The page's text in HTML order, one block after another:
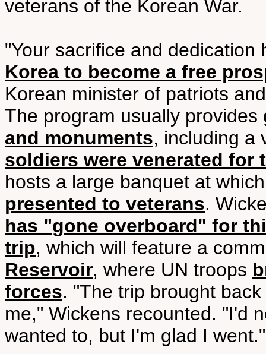
veterans of the Korean War.
"Your sacrifice and
Korea to become a free
Korean minister of patriots
The program usually provides
and monuments, including a
soldiers were venerated for
hosts a large banquet at
presented to veterans.
has "gone overboard" for
trip, which will feature a
Reservoir, where UN troops
forces. "The trip brought
me," Wickens recounted. "I'd
wanted to, but I'm glad I went."